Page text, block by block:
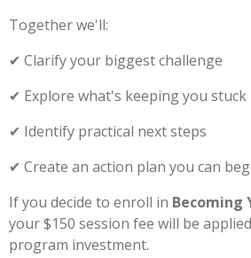
Together we'll:
✔ Clarify your biggest challenge
✔ Explore what's keeping you stuck
✔ Identify practical next steps
✔ Create an action plan you can
If you decide to enroll in Becoming
your $150 session fee will be
program investment.